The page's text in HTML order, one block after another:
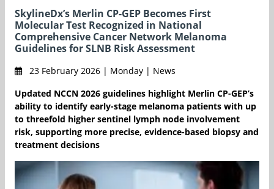
SkylineDx’s Merlin CP-GEP Becomes First
Molecular Test Recognized in National
Comprehensive Cancer Network Melanoma
Guidelines for SLNB Risk Assessment
23 February 2026 | Monday | News
Updated NCCN 2026 guidelines highlight Merlin CP-GEP’s
ability to identify early-stage melanoma patients with up
to threefold higher sentinel lymph node involvement
risk, supporting more precise, evidence-based biopsy and
treatment decisions